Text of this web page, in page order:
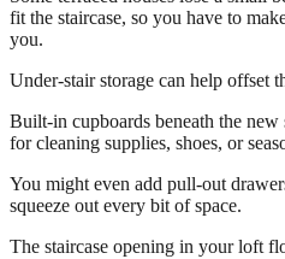
fit the staircase, so you have to
you.
Under-stair storage can help offset
Built-in cupboards beneath the
for cleaning supplies, shoes, or
You might even add pull-out
squeeze out every bit of space.
The staircase opening in your loft